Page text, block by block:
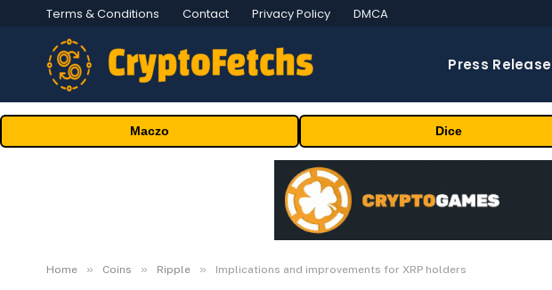
Terms & Conditions Contact Privacy Policy DMCA
Press Release
Maczo Dice
Home » Coins » Ripple » Implications and improvements for XRP holders